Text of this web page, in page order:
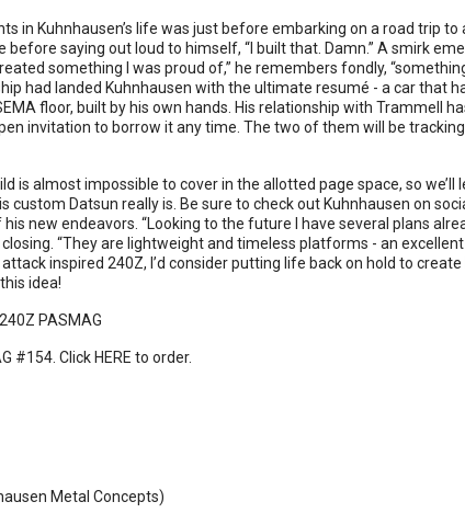
in Kuhnhausen’s life was just before embarking on a road trip to
saying out loud to himself, “I built that. Damn.” A smirk
something I was proud of,” he remembers fondly,
had landed Kuhnhausen with the ultimate resumé - a car that
floor, built by his own hands. His relationship with Trammell
invitation to borrow it any time. The two of them will be
is almost impossible to cover in the allotted page space, so we’ll
custom Datsun really is. Be sure to check out Kuhnhausen on
new endeavors. “Looking to the future I have several plans
“They are lightweight and timeless platforms - an excellent
inspired 240Z, I’d consider putting life back on hold to
idea!
#154. Click HERE to order.
Metal Concepts)